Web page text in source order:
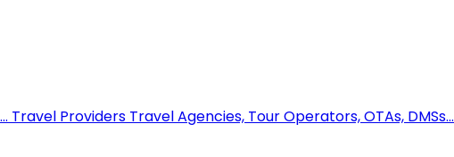
Travel Providers Travel Agencies, Tour Operators, OTAs, DMSs...